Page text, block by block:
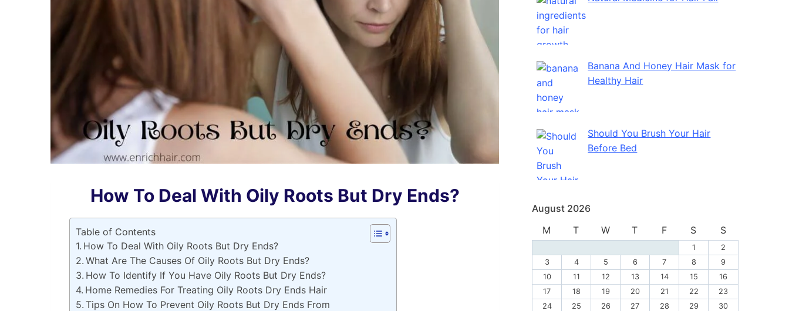
How To Deal With Oily Roots But Dry Ends?
Table of Contents
How To Deal With Oily Roots But Dry Ends?
What Are The Causes Of Oily Roots But Dry Ends?
How To Identify If You Have Oily Roots But Dry Ends?
Home Remedies For Treating Oily Roots Dry Ends Hair
Tips On How To Prevent Oily Roots But Dry Ends From
Banana And Honey Hair Mask for
Healthy Hair
Should You Brush Your Hair
Before Bed
August 2026
M
T W T F S S
1
2
3
4 5 6 7 8
9
10
11 12 13 14 15
16
17
18 19 20 21 22
23
24
25 26 27 28 29
30